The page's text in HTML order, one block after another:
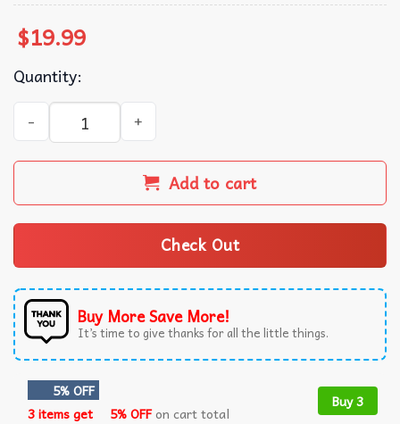
$19.99
Quantity:
King Darius Cool Hip Hop Style Funny Meme T-Shirt
Add to cart
Check Out
Buy More Save More!
It’s time to give thanks for all the little things.
5% OFF
3 items get
5% OFFon cart total
Buy 3